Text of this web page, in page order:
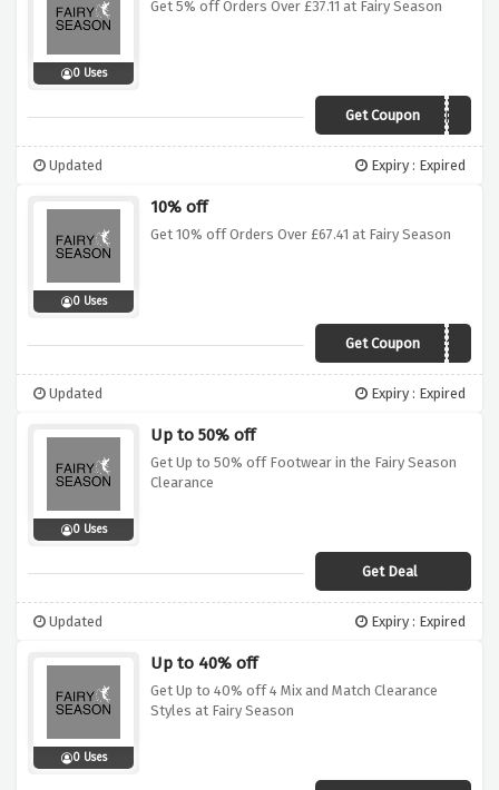
0 Uses
Get 5% off Orders Over £37.11 at Fairy Season
Get Coupon WD5
Updated Expiry : Expired
0 Uses
10% off
Get 10% off Orders Over £67.41 at Fairy Season
Get Coupon WD10
Updated Expiry : Expired
0 Uses
Up to 50% off
Get Up to 50% off Footwear in the Fairy Season
Clearance
Get Deal
Updated Expiry : Expired
0 Uses
Up to 40% off
Get Up to 40% off 4 Mix and Match Clearance
Styles at Fairy Season